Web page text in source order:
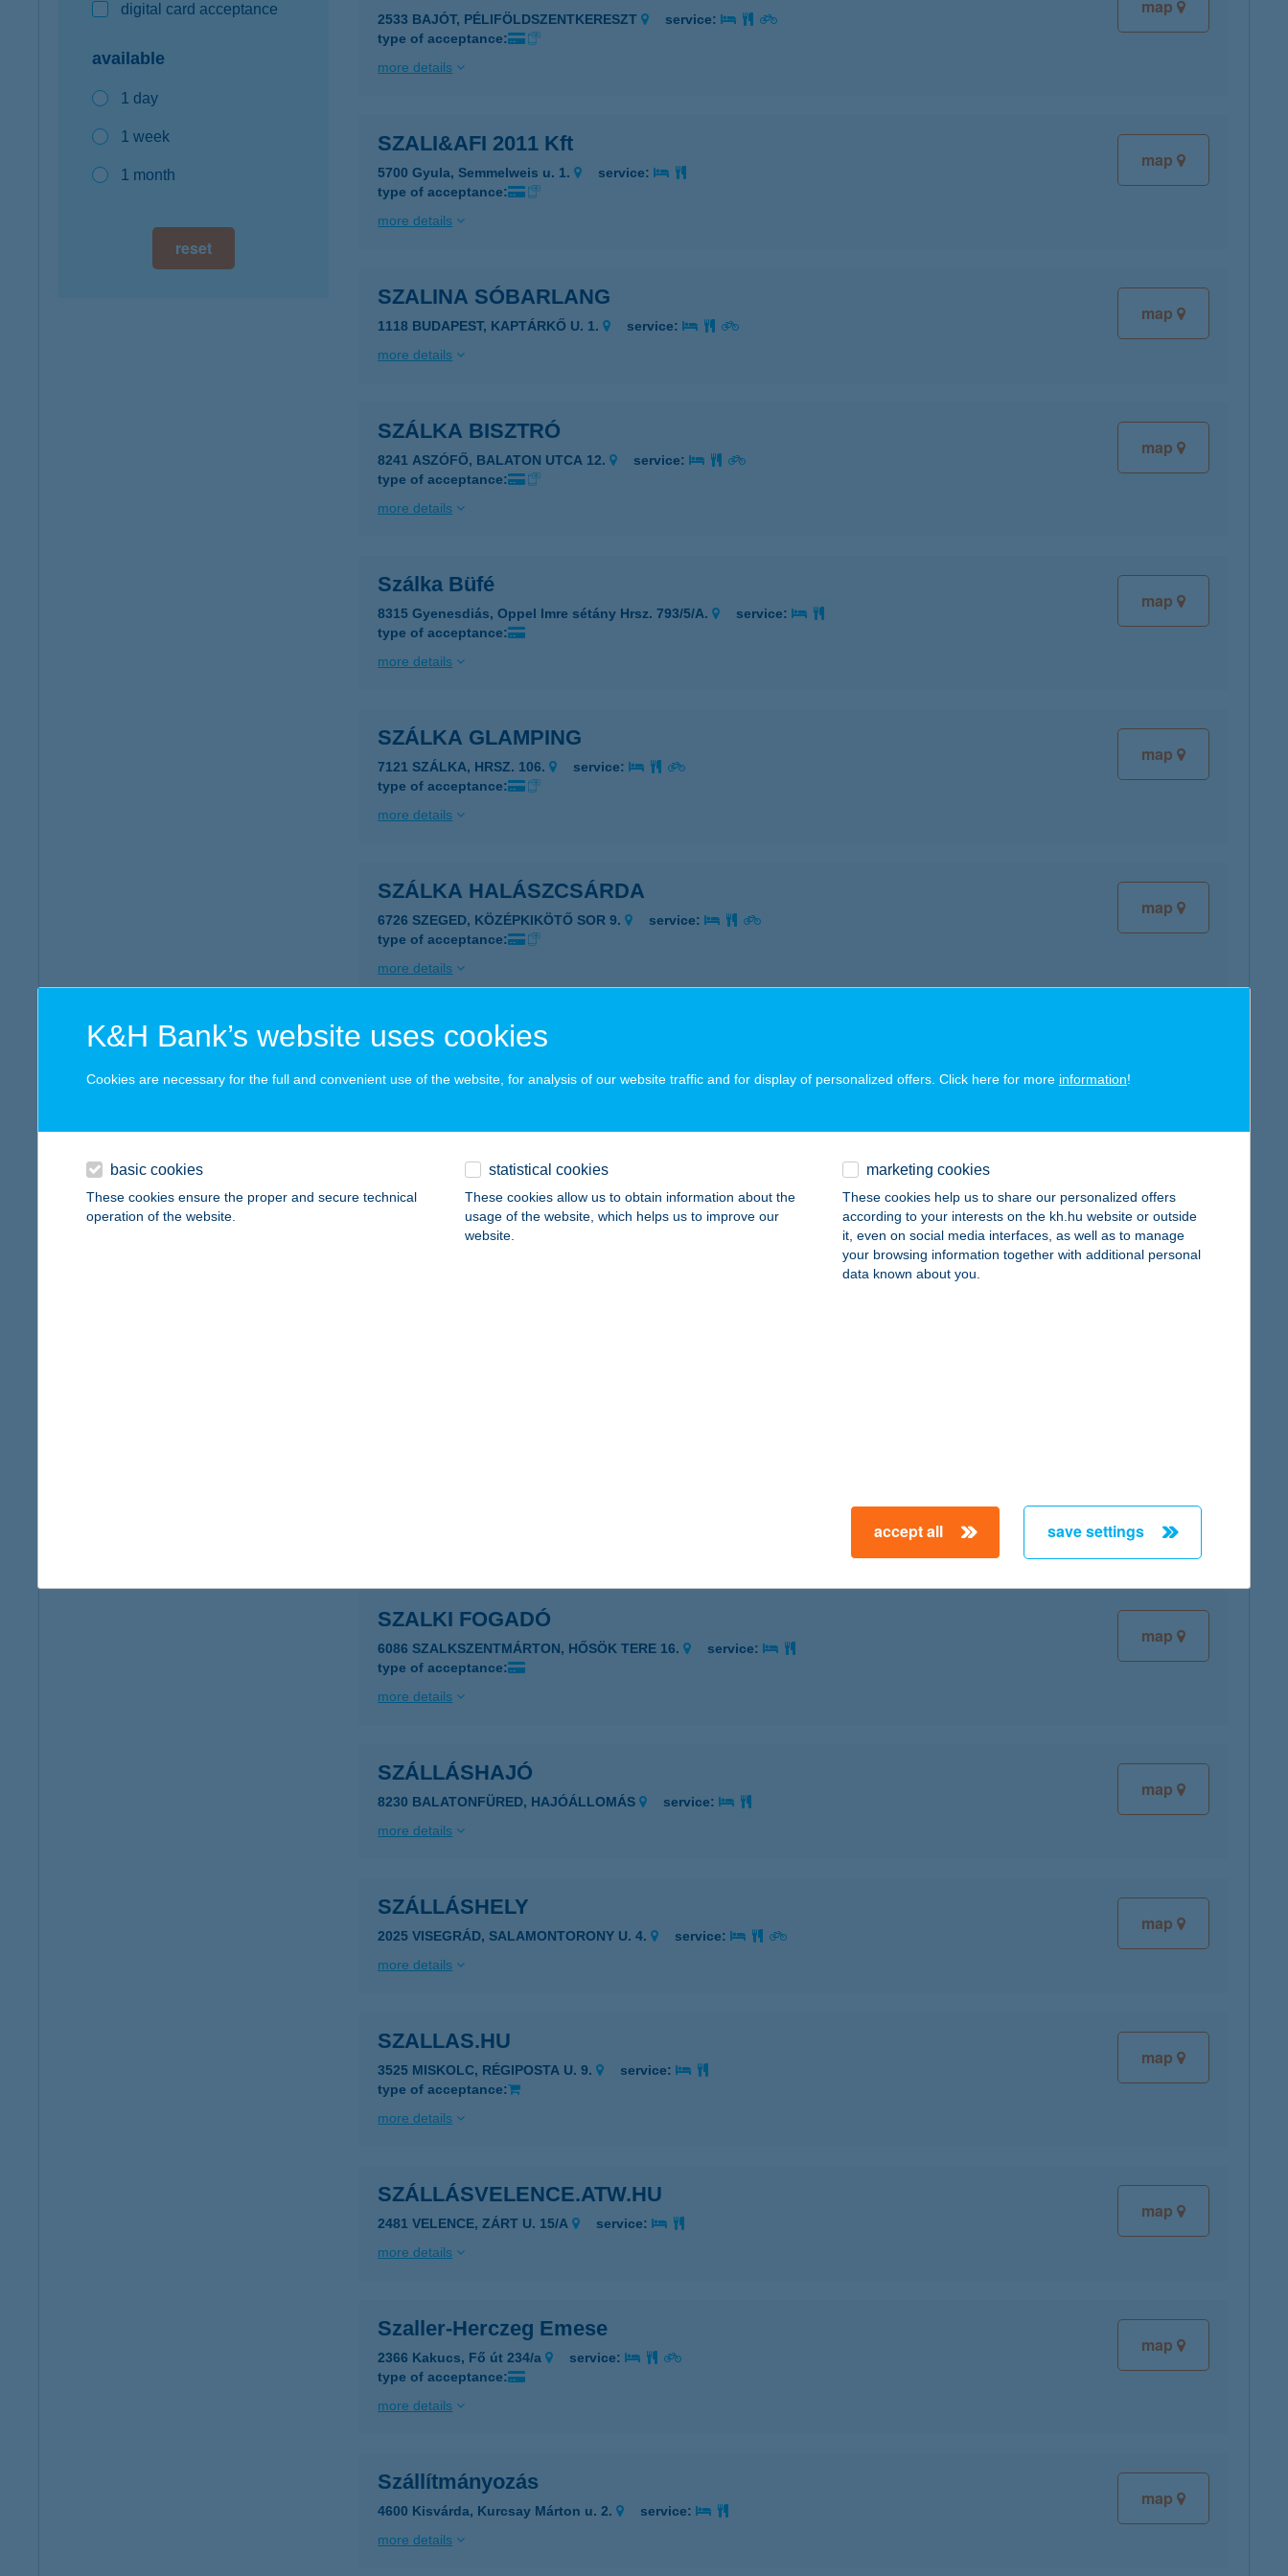
digital card acceptance
available
1 day
1 week
1 month
reset
map
2533 BAJÓT, PÉLIFÖLDSZENTKERESZT
service:
type of acceptance:
more details
map
SZALI&AFI 2011 Kft
5700 Gyula, Semmelweis u. 1.
service:
type of acceptance:
more details
map
SZALINA SÓBARLANG
1118 BUDAPEST, KAPTÁRKŐ U. 1.
service:
more details
map
SZÁLKA BISZTRÓ
8241 ASZÓFŐ, BALATON UTCA 12.
service:
type of acceptance:
more details
map
Szálka Büfé
8315 Gyenesdiás, Oppel Imre sétány Hrsz. 793/5/A.
service:
type of acceptance:
more details
map
SZÁLKA GLAMPING
7121 SZÁLKA, HRSZ. 106.
service:
type of acceptance:
more details
map
SZÁLKA HALÁSZCSÁRDA
6726 SZEGED, KÖZÉPKIKÖTŐ SOR 9.
service:
type of acceptance:
more details
SZÁLKA HALÁSZCSÁRDA
6726 SZEGED, KÖZÉP-KIKÖTŐ SOR 9/A.
service:
map
SZÁLKA TANYA
2484 AGÁRD, ZSINÓR U. 5.
service:
map
map
SZALKI FOGADÓ
6086 SZALKSZENTMÁRTON, HŐSÖK TERE 16.
service:
type of acceptance:
more details
map
SZÁLLÁSHAJÓ
8230 BALATONFÜRED, HAJÓÁLLOMÁS
service:
more details
map
SZÁLLÁSHELY
2025 VISEGRÁD, SALAMONTORONY U. 4.
service:
more details
map
SZALLAS.HU
3525 MISKOLC, RÉGIPOSTA U. 9.
service:
type of acceptance:
more details
map
SZÁLLÁSVELENCE.ATW.HU
2481 VELENCE, ZÁRT U. 15/A
service:
more details
map
Szaller-Herczeg Emese
2366 Kakucs, Fő út 234/a
service:
type of acceptance:
more details
map
Szállítmányozás
4600 Kisvárda, Kurcsay Márton u. 2.
service:
more details
K&H Bank’s website uses cookies
Cookies are necessary for the full and convenient use of the website, for analysis of our website traffic and for display of personalized offers. Click here for more information!
basic cookies
These cookies ensure the proper and secure technical
operation of the website.
statistical cookies
These cookies allow us to obtain information about the
usage of the website, which helps us to improve our
website.
marketing cookies
These cookies help us to share our personalized offers
according to your interests on the kh.hu website or outside
it, even on social media interfaces, as well as to manage
your browsing information together with additional personal
data known about you.
accept all save settings